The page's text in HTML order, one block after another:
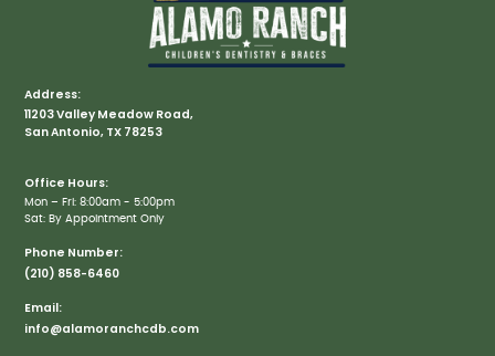
Address:
11203 Valley Meadow Road,
San Antonio, TX 78253
Office Hours:
Mon – Fri: 8:00am - 5:00pm
Sat: By Appointment Only
Phone Number:
(210) 858-6460
Email:
info@alamoranchcdb.com